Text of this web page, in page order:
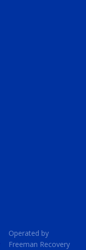
Operated by
Freeman Recovery